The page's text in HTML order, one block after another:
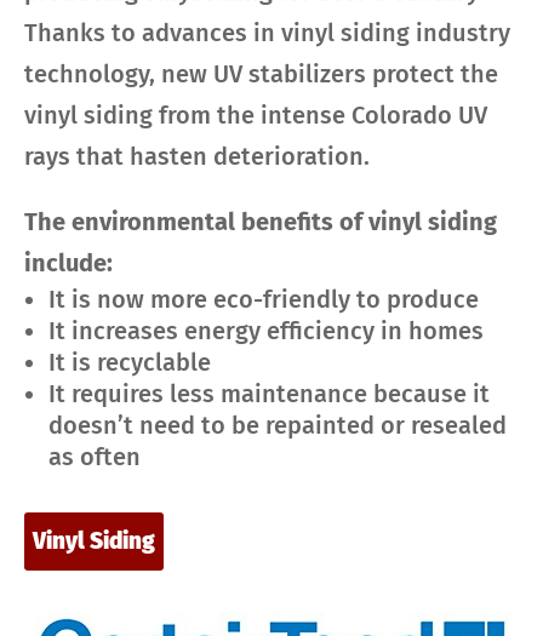
Thanks to advances in vinyl siding industry
technology, new UV stabilizers protect the
vinyl siding from the intense Colorado UV
rays that hasten deterioration.
The environmental benefits of vinyl siding
include:
It is now more eco-friendly to produce
It increases energy efficiency in homes
It is recyclable
It requires less maintenance because it
doesn’t need to be repainted or resealed
as often
Vinyl Siding